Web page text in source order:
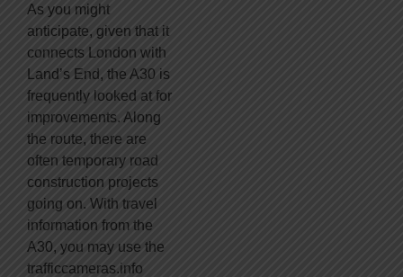
As you might
anticipate, given that it
connects London with
Land’s End, the A30 is
frequently looked at for
improvements. Along
the route, there are
often temporary road
construction projects
going on. With travel
information from the
A30, you may use the
trafficcameras.info